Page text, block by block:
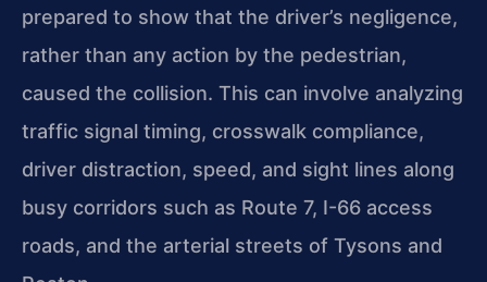
prepared to show that the driver’s negligence,
rather than any action by the pedestrian,
caused the collision. This can involve analyzing
traffic signal timing, crosswalk compliance,
driver distraction, speed, and sight lines along
busy corridors such as Route 7, I-66 access
roads, and the arterial streets of Tysons and